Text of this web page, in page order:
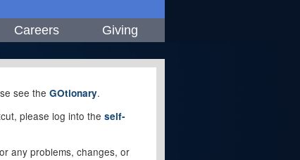
Careers Giving
see the GOtionary.
please log into the self-
any problems, changes, or